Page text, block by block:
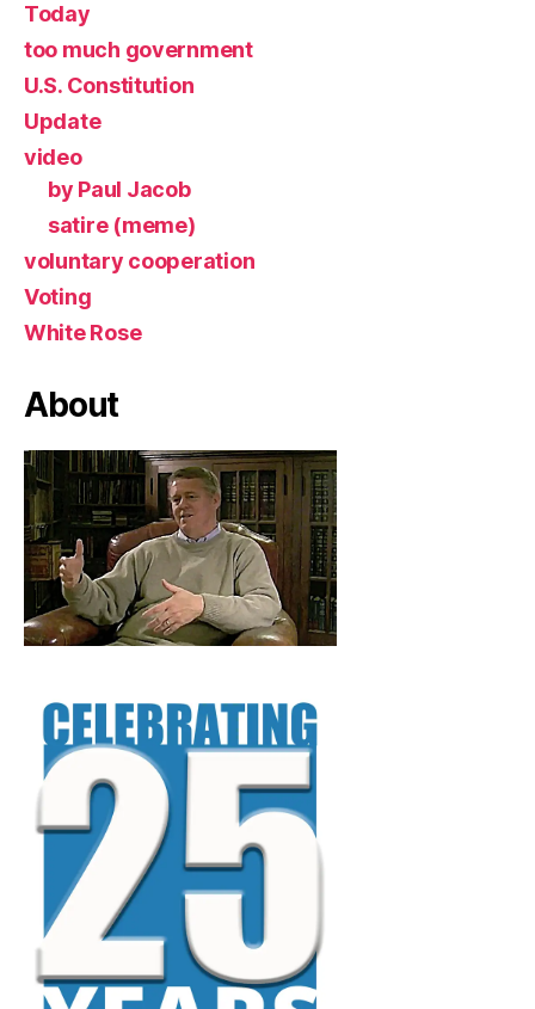
Today
too much government
U.S. Constitution
Update
video
by Paul Jacob
satire (meme)
voluntary cooperation
Voting
White Rose
About